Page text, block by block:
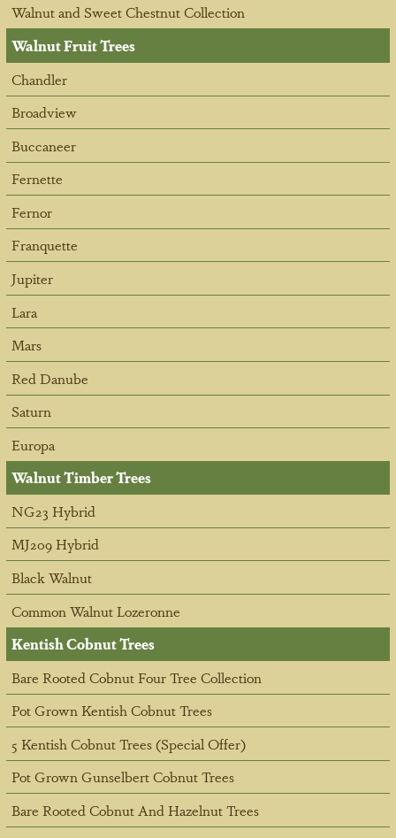
Walnut and Sweet Chestnut Collection
Walnut Fruit Trees
Chandler
Broadview
Buccaneer
Fernette
Fernor
Franquette
Jupiter
Lara
Mars
Red Danube
Saturn
Europa
Walnut Timber Trees
NG23 Hybrid
MJ209 Hybrid
Black Walnut
Common Walnut Lozeronne
Kentish Cobnut Trees
Bare Rooted Cobnut Four Tree Collection
Pot Grown Kentish Cobnut Trees
5 Kentish Cobnut Trees (Special Offer)
Pot Grown Gunselbert Cobnut Trees
Bare Rooted Cobnut And Hazelnut Trees